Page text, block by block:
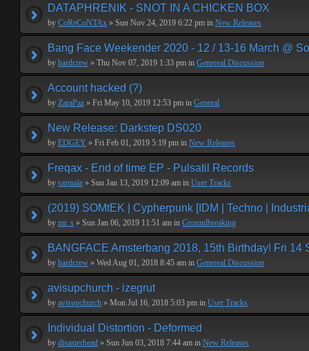
DATAPHRENIK - SNOT IN A CHICKEN BOX
by CoReCoNTAx » Sun Nov 24, 2019 6:22 pm in New Releases
Bang Face Weekender 2020 - 12 / 13-16 March @
by hardcrew » Thu Nov 07, 2019 1:33 pm in Genereal Discussion
Account hacked (?)
by ZaraPaz » Fri May 10, 2019 12:53 pm in General
New Release: Darkstep DS020
by EDGEY » Fri Feb 01, 2019 5:19 pm in New Releases
Freqax - End of time EP - Pulsatil Records
by sarmale » Sun Jan 13, 2019 12:09 am in User Tracks
(2019) SOMtEK | Cypherpunk [IDM | Techno |
by mr. s » Sun Jan 06, 2019 11:51 am in Groundbreaking
BANGFACE Amsterbang 2018, 15th Birthday! Fri 14
by hardcrew » Wed Aug 01, 2018 8:45 am in Genereal Discussion
avisupchurch - izegrut
by avisupchurch » Mon Jul 16, 2018 5:03 pm in User Tracks
Individual Distortion - Deformed
by disasterhead » Sun Jun 03, 2018 7:44 am in New Releases